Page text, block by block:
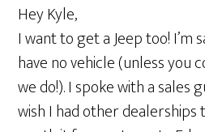
Hey Kyle,
I want to get a Jeep too! I’m
have no vehicle (unless you
we do!). I spoke with a sales
wish I had other dealerships